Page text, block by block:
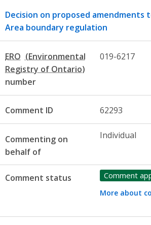
Decision on proposed amendments
Area boundary regulation
ERO
number
019-6217
Comment ID 62293
Commenting on
behalf of
Individual
Comment status Comment
More about